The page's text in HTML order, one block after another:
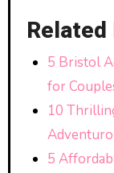
5 Bristol
for
10
5